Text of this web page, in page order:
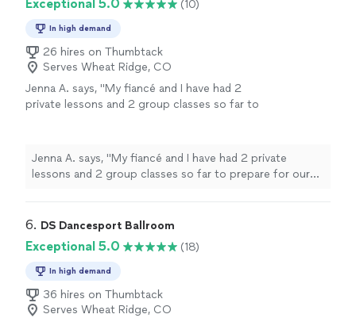
Exceptional 5.0 (10)
In high demand
26 hires on Thumbtack
Serves Wheat Ridge, CO
Jenna A. says, "My fiancé and I have had 2
private lessons and 2 group classes so far to
with our progress!!!" See more
Jenna A. says, "My fiancé and I have had 2 private
lessons and 2 group classes so far to prepare for our
6. DS Dancesport Ballroom
Exceptional 5.0 (18)
In high demand
36 hires on Thumbtack
Serves Wheat Ridge, CO